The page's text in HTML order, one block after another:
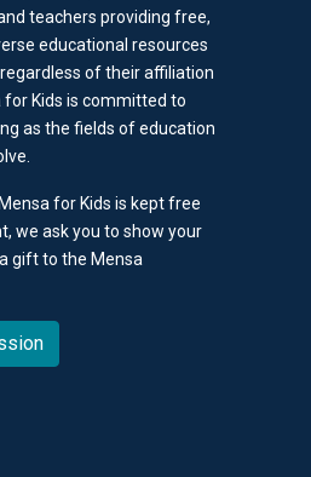
teachers providing free,
educational resources
of their affiliation
Kids is committed to
as the fields of education
for Kids is kept free
we ask you to show your
gift to the Mensa